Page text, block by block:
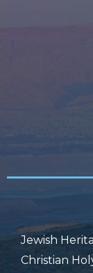
Jewish
Christian